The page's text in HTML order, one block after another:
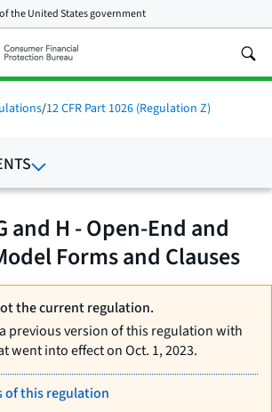
theUnited States government
/12 CFR Part 1026 (Regulation Z)
and H - Open-End and
Forms and Clauses
the current regulation.
previous version of this regulation with
went into effect on Oct. 1, 2023.
of this regulation